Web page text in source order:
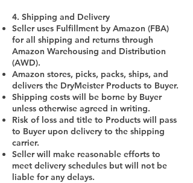
4. Shipping and Delivery
Seller uses Fulfillment by Amazon (FBA)
for all shipping and returns through
Amazon Warehousing and Distribution
(AWD).
Amazon stores, picks, packs, ships, and
delivers the DryMeister Products to Buyer.
Shipping costs will be borne by Buyer
unless otherwise agreed in writing.
Risk of loss and title to Products will pass
to Buyer upon delivery to the shipping
carrier.
Seller will make reasonable efforts to
meet delivery schedules but will not be
liable for any delays.